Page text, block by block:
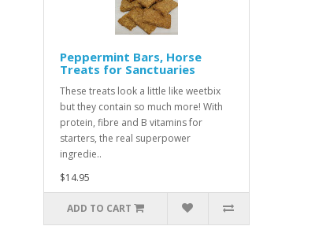
Peppermint Bars, Horse
Treats for Sanctuaries
These treats look a little like weetbix
but they contain so much more! With
protein, fibre and B vitamins for
starters, the real superpower
ingredie..
$14.95
ADD TO CART